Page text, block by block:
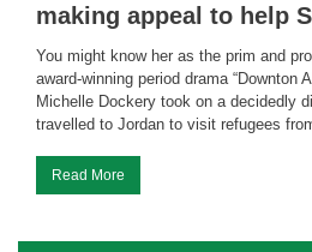
making appeal to help
You might know her as the prim and
award-winning period drama “Downton
Michelle Dockery took on a decidedly
travelled to Jordan to visit refugees
Read More